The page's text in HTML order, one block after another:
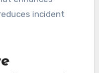
incident